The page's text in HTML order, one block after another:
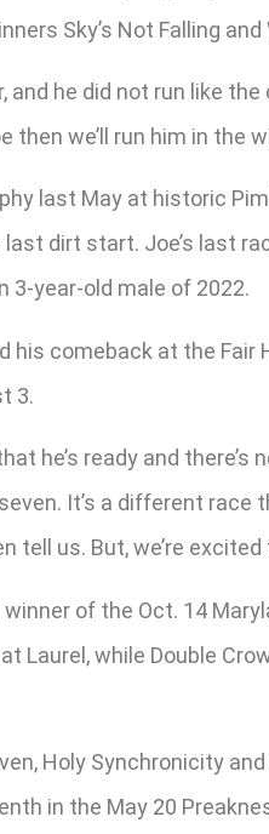
Sky’s Not Falling
and he did not run like
then we’ll run him in
last May at historic
dirt start. Joe’s last
3-year-old male of 2022.
his comeback at the Fair
3.
he’s ready and
It’s a different race
tell us. But, we’re
winner of the Oct. 14
Laurel, while Double
Holy Synchronicity
in the May 20